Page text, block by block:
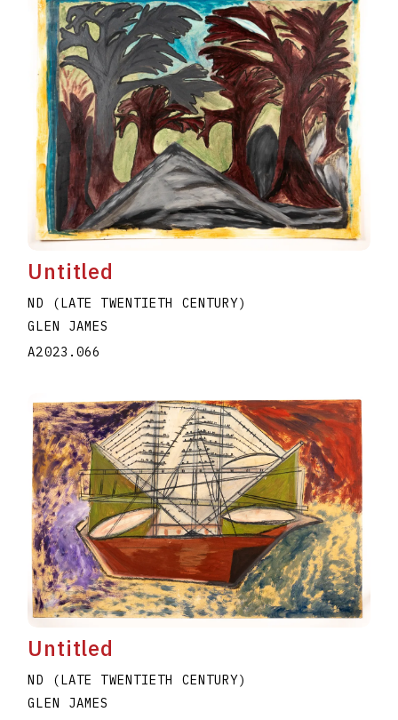
Untitled
ND (LATE TWENTIETH CENTURY)
GLEN JAMES
A2023.066
Untitled
ND (LATE TWENTIETH CENTURY)
GLEN JAMES